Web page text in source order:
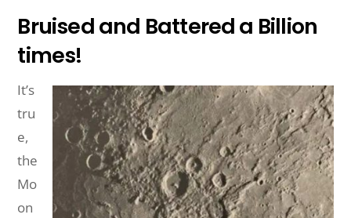
Bruised and Battered a Billion
times!
It’s
tru
e,
the
Mo
on